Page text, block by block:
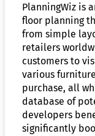
PlanningWiz is
floor planning
from simple
retailers
customers to
various
purchase, all
database of
developers
significantly